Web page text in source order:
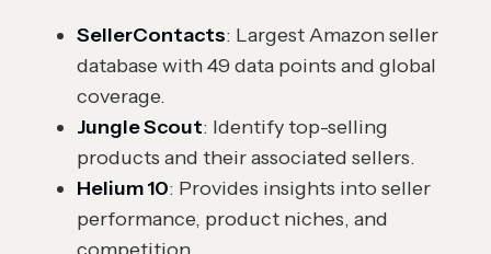
SellerContacts: Largest Amazon seller
database with 49 data points and global
coverage.
Jungle Scout: Identify top-selling
products and their associated sellers.
Helium 10: Provides insights into seller
performance, product niches, and